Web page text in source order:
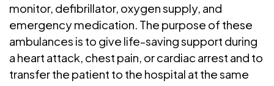
monitor, defibrillator, oxygen supply, and
emergency medication. The purpose of these
ambulances is to give life-saving support during
a heart attack, chest pain, or cardiac arrest and to
transfer the patient to the hospital at the same